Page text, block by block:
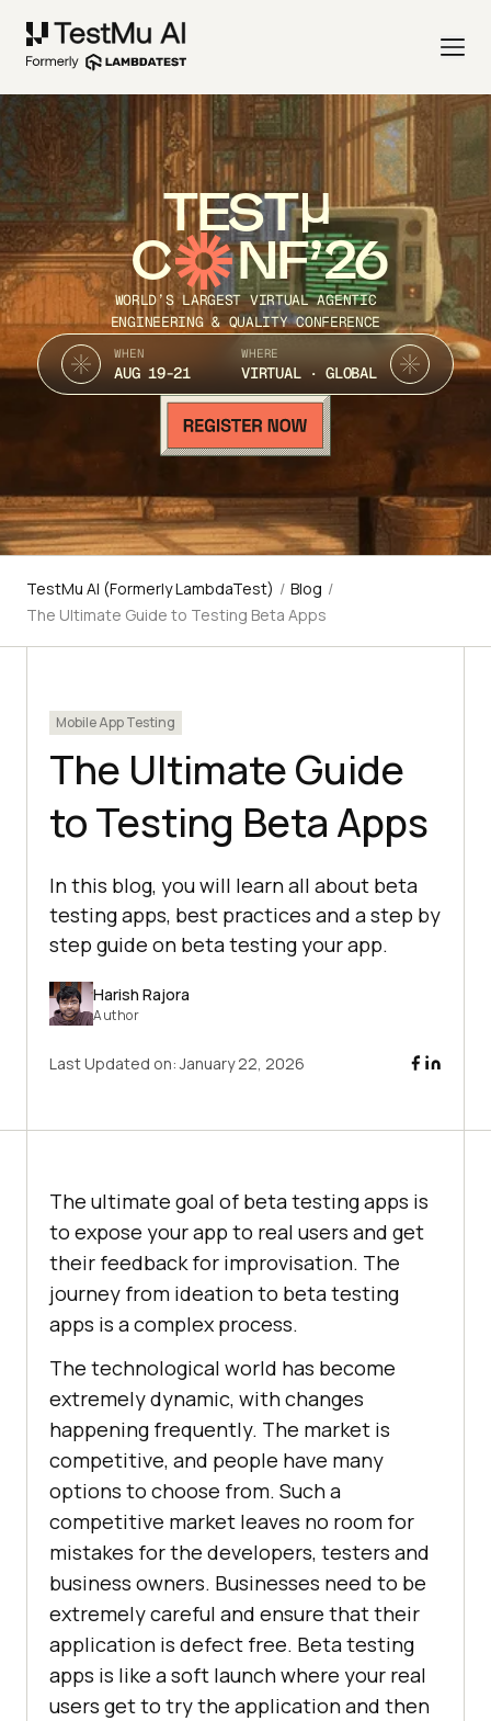
TEST
C NF’26
WORLD’S LARGEST VIRTUAL AGENTIC
ENGINEERING & QUALITY CONFERENCE
WHEN
AUG 19-21
WHERE
VIRTUAL · GLOBAL
TestMu AI (Formerly LambdaTest) / Blog /
The Ultimate Guide to Testing Beta Apps
Mobile App Testing
The Ultimate Guide
to Testing Beta Apps
In this blog, you will learn all about beta
testing apps, best practices and a step by
step guide on beta testing your app.
Harish Rajora
Author
Last Updated on:January 22, 2026
The ultimate goal of beta testing apps is
to expose your app to real users and get
their feedback for improvisation. The
journey from ideation to beta testing
apps is a complex process.
The technological world has become
extremely dynamic, with changes
happening frequently. The market is
competitive, and people have many
options to choose from. Such a
competitive market leaves no room for
mistakes for the developers, testers and
business owners. Businesses need to be
extremely careful and ensure that their
application is defect free. Beta testing
apps is like a soft launch where your real
users get to try the application and then